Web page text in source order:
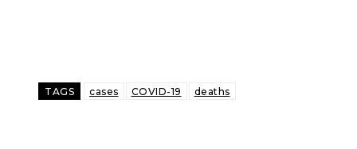
TAGS cases COVID-19 deaths